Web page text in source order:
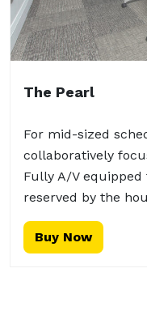
The Pearl
For mid-sized
collaboratively
Fully A/V
reserved by the
Buy Now